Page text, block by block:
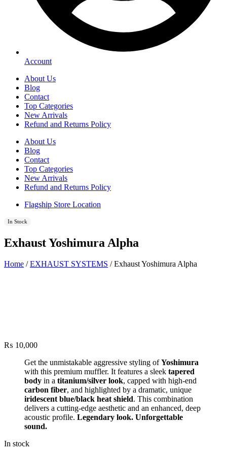
Account
About Us
Blog
Contact
Top Categories
New Arrivals
Refund and Returns Policy
About Us
Blog
Contact
Top Categories
New Arrivals
Refund and Returns Policy
Flagship Store Location
In Stock
Exhaust Yoshimura Alpha
Home /EXHAUST SYSTEMS / Exhaust Yoshimura Alpha
₨ 10,000
Get the unmistakable aggressive styling ofYoshimura
with this premium muffler. It features a sleek tapered
body in a titanium/silver look, capped with high-end
carbon fiber, and highlighted by a dramatic, unique
iridescent blue/black heat shield. This combination
delivers a cutting-edge aesthetic and an enhanced, deep
acoustic profile. Legendary look. Unforgettable
sound.
In stock